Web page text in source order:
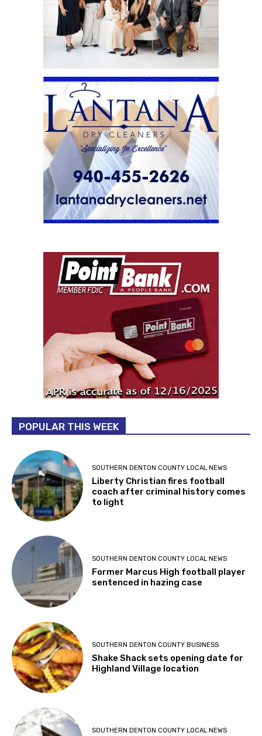
POPULAR THIS WEEK
SOUTHERN DENTON COUNTY LOCAL NEWS
Liberty Christian fires football
coach after criminal history comes
to light
SOUTHERN DENTON COUNTY LOCAL NEWS
Former Marcus High football player
sentenced in hazing case
SOUTHERN DENTON COUNTY BUSINESS
Shake Shack sets opening date for
Highland Village location
SOUTHERN DENTON COUNTY LOCAL NEWS